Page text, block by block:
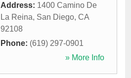
Address: 1400 Camino De
La Reina, San Diego, CA
92108
Phone: (619) 297-0901
» More Info